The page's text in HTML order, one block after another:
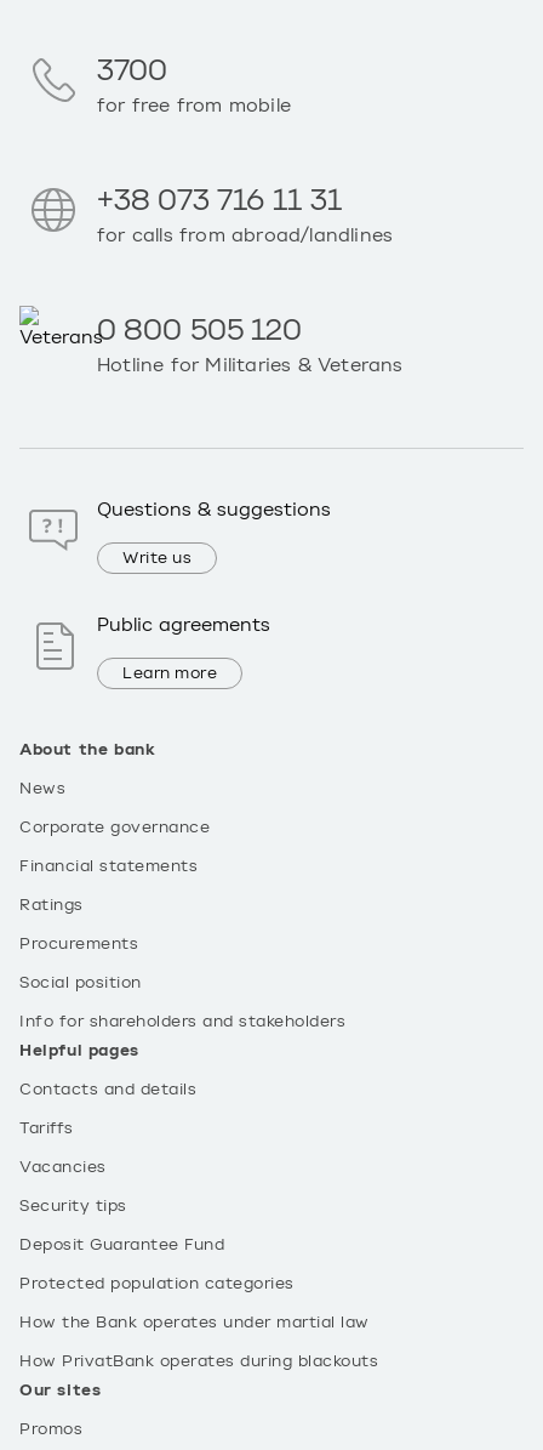
About the bank
News
Corporate governance
Financial statements
Ratings
Procurements
Social position
Info for shareholders and stakeholders
Helpful pages
Contacts and details
Tariffs
Vacancies
Security tips
Deposit Guarantee Fund
Protected population categories
How the Bank operates under martial law
How PrivatBank operates during blackouts
Our sites
Promos
3700
for free from mobile
+38 073 716 11 31
for calls from abroad/landlines
0 800 505 120
Hotline for Militaries & Veterans
Questions & suggestions
Write us
Public agreements
Learn more